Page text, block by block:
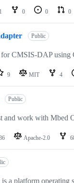
1 0 0 0
Public
for CMSIS-DAP
9 MIT 4
Public
and work with Mbed
Apache-2.0
a platform operating